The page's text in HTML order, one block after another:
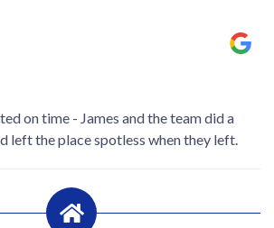
on time - James and the team did a
left the place spotless when they left.